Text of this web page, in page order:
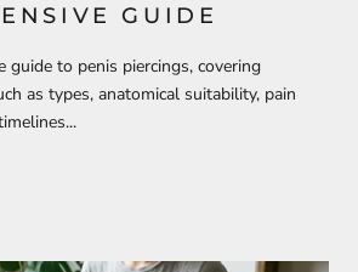
GUIDE
guide to penis piercings, covering
as types, anatomical suitability, pain